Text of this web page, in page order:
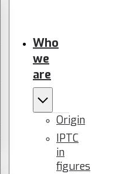
Who
we
are
Origin
IPTC
in
figures